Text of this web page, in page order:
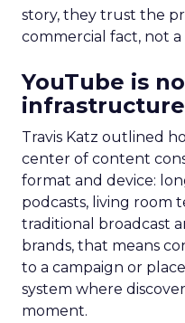
story, they trust the
commercial fact, not
YouTube is
Travis Katz outlined
center of content
format and device:
podcasts, living room
traditional broadcast
brands, that means
to a campaign or
system where
moment.